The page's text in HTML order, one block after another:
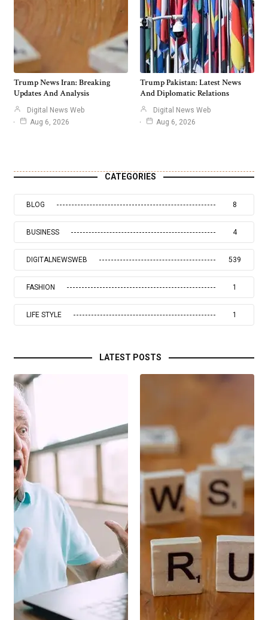
Trump News Iran: Breaking
Updates And Analysis
Digital News Web
Aug 6, 2026
Trump Pakistan: Latest News
And Diplomatic Relations
Digital News Web
Aug 6, 2026
CATEGORIES
BLOG 8
BUSINESS 4
DIGITALNEWSWEB 539
FASHION 1
LIFE STYLE 1
LATEST POSTS